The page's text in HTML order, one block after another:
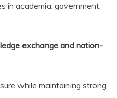
in academia, government,
exchange and nation-
while maintaining strong